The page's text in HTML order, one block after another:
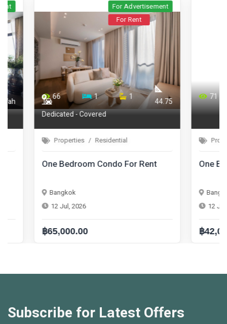
For Advertisement
1 1
44.75
Dedicated - Covered
Properties Residential
One Bedroom Condo For Rent
Bangkok
12 Jul, 2026
฿65,000.00
Properties
One
Bangkok
12 Jul, 2026
฿42,000.00
Subscribe for Latest Offers